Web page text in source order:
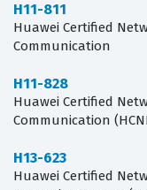
H11-811
Huawei Certified
Communication
H11-828
Huawei Certified
Communication
H13-623
Huawei Certified